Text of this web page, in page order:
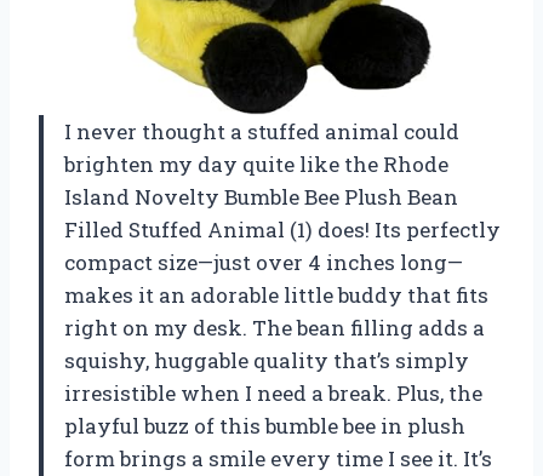
I never thought a stuffed animal could
brighten my day quite like the Rhode
Island Novelty Bumble Bee Plush Bean
Filled Stuffed Animal (1) does! Its perfectly
compact size—just over 4 inches long—
makes it an adorable little buddy that fits
right on my desk. The bean filling adds a
squishy, huggable quality that’s simply
irresistible when I need a break. Plus, the
playful buzz of this bumble bee in plush
form brings a smile every time I see it. It’s